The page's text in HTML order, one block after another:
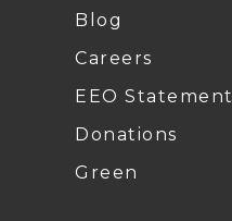
Blog
Careers
EEO Statement
Donations
Green